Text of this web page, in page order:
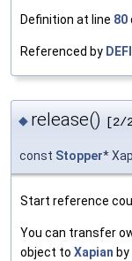
Definition at line 80
Referenced by
◆ release() [2/
const Stopper*
Start reference
You can transfer
object to Xapian